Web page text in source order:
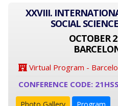
XXVIII.
SOCIAL
OCTOBER
Virtual Program -
CONFERENCE CODE: